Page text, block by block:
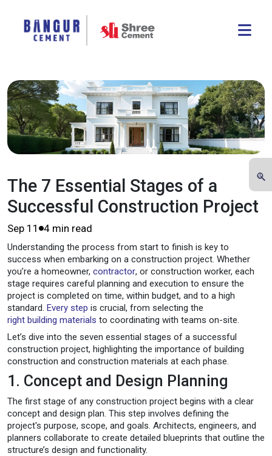
The 7 Essential Stages of a
Successful Construction Project
Sep 11 4 min read
Understanding the process from start to finish is key to
success when embarking on a construction project. Whether
you’re a homeowner, contractor, or construction worker, each
stage requires careful planning and execution to ensure the
project is completed on time, within budget, and to a high
standard. Every step is crucial, from selecting the
right building materials to coordinating with teams on-site.
Let’s dive into the seven essential stages of a successful
construction project, highlighting the importance of building
construction and construction materials at each phase.
1. Concept and Design Planning
The first stage of any construction project begins with a clear
concept and design plan. This step involves defining the
project's purpose, scope, and goals. Architects, engineers, and
planners collaborate to create detailed blueprints that outline the
structure’s design and functionality.